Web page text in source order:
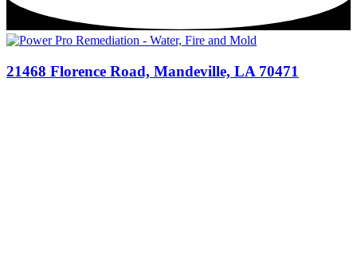
21468 Florence Road, Mandeville, LA 70471